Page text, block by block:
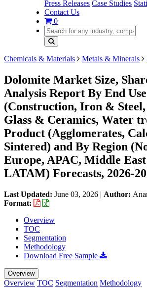
Press Releases Case Studies
Contact Us
0
Chemicals & Materials Metals & Minerals
Dolomite Market Size,
Analysis Report By End Use
(Construction, Iron &
Glass & Ceramics, Water
Product (Agglomerates,
Sintered) and By Region
Europe, APAC, Middle
LATAM) Forecasts, 2026-
Last Updated: June 03, 2026 | Author:
Format:
Overview
TOC
Segmentation
Methodology
Download Free Sample
Overview
Overview TOC Segmentation Methodology